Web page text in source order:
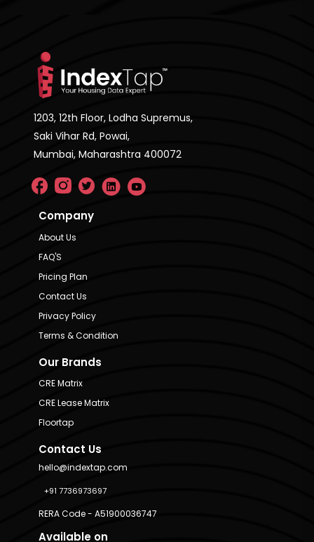
1203, 12th Floor, Lodha Supremus,
Saki Vihar Rd, Powai,
Mumbai, Maharashtra 400072
Company
About Us
FAQ'S
Pricing Plan
Contact Us
Privacy Policy
Terms & Condition
Our Brands
CRE Matrix
CRE Lease Matrix
Floortap
Contact Us
hello@indextap.com
+91 7736973697
RERA Code - A51900036747
Available on